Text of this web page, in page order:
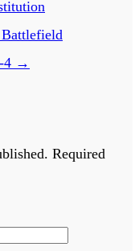
4 →
Required